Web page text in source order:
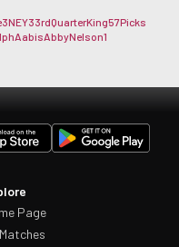
3NEY33rdQuarterKing57Picks
AabisAbbyNelson1
Page